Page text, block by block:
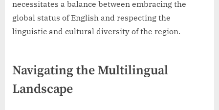
necessitates a balance between embracing the
global status of English and respecting the
linguistic and cultural diversity of the region.
Navigating the Multilingual
Landscape